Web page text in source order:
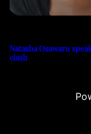
Natasha Osawaru
clash